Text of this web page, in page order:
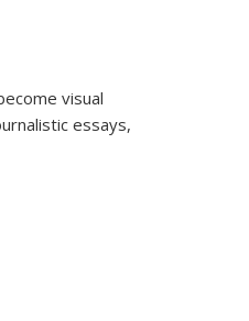
visual
essays,